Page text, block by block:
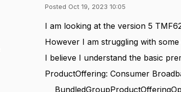
Posted Oct 19, 2023 10:05
I am looking at the version 5
However I am struggling with
I believe I understand the basic
ProductOffering: Consumer